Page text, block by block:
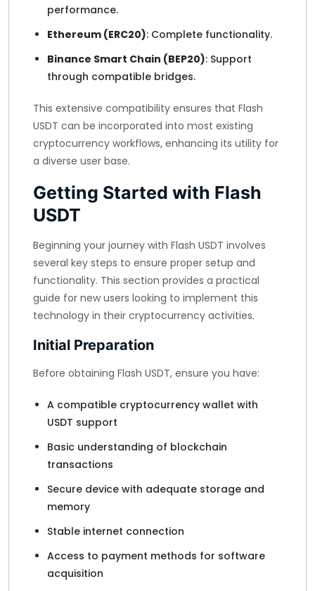
performance.
Ethereum (ERC20): Complete functionality.
Binance Smart Chain (BEP20): Support
through compatible bridges.
This extensive compatibility ensures that Flash
USDT can be incorporated into most existing
cryptocurrency workflows, enhancing its utility for
a diverse user base.
Getting Started with Flash
USDT
Beginning your journey with Flash USDT involves
several key steps to ensure proper setup and
functionality. This section provides a practical
guide for new users looking to implement this
technology in their cryptocurrency activities.
Initial Preparation
Before obtaining Flash USDT, ensure you have:
A compatible cryptocurrency wallet with
USDT support
Basic understanding of blockchain
transactions
Secure device with adequate storage and
memory
Stable internet connection
Access to payment methods for software
acquisition